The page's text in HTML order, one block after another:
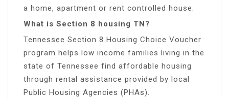
a home, apartment or rent controlled house.
What is Section 8 housing TN?
Tennessee Section 8 Housing Choice Voucher
program helps low income families living in the
state of Tennessee find affordable housing
through rental assistance provided by local
Public Housing Agencies (PHAs).